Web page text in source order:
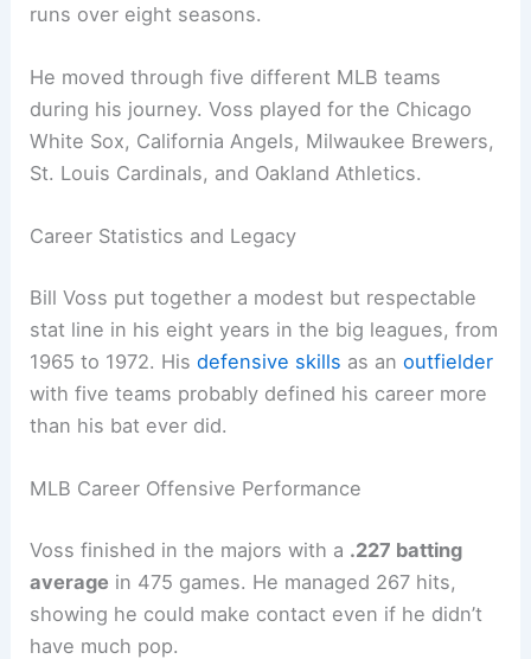
runs over eight seasons.
He moved through five different MLB teams
during his journey. Voss played for the Chicago
White Sox, California Angels, Milwaukee Brewers,
St. Louis Cardinals, and Oakland Athletics.
Career Statistics and Legacy
Bill Voss put together a modest but respectable
stat line in his eight years in the big leagues, from
1965 to 1972. Hisdefensive skills as anoutfielder
with five teams probably defined his career more
than his bat ever did.
MLB Career Offensive Performance
Voss finished in the majors with a .227 batting
average in 475 games. He managed 267 hits,
showing he could make contact even if he didn’t
have much pop.